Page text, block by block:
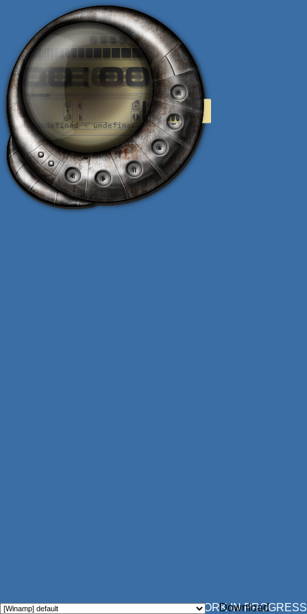
0 : 0 0
. . . .
undefined - undefined
WORK IN PROGRESS
Download